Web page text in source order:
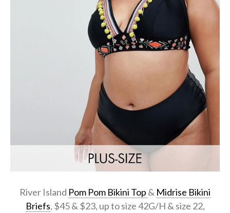
River Island Pom Pom Bikini Top & Midrise Bikini
Briefs, $45 & $23, up to size 42G/H & size 22,